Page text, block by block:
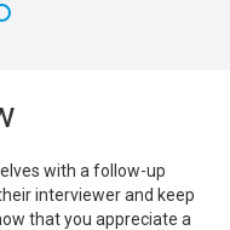
with a follow-up
interviewer and keep
that you appreciate a